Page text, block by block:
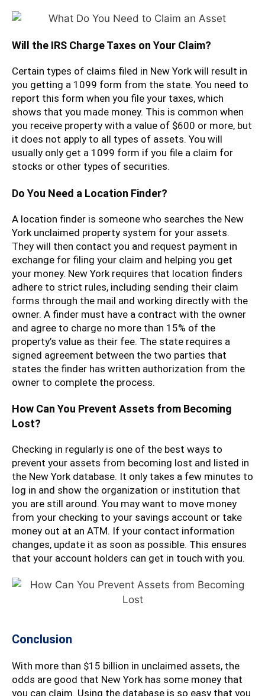
Will the IRS Charge Taxes on Your Claim?
Certain types of claims filed in New York will result in
you getting a 1099 form from the state. You need to
report this form when you file your taxes, which
shows that you made money. This is common when
you receive property with a value of $600 or more, but
it does not apply to all types of assets. You will
usually only get a 1099 form if you file a claim for
stocks or other types of securities.
Do You Need a Location Finder?
A location finder is someone who searches the New
York unclaimed property system for your assets.
They will then contact you and request payment in
exchange for filing your claim and helping you get
your money. New York requires that location finders
adhere to strict rules, including sending their claim
forms through the mail and working directly with the
owner. A finder must have a contract with the owner
and agree to charge no more than 15% of the
property’s value as their fee. The state requires a
signed agreement between the two parties that
states the finder has written authorization from the
owner to complete the process.
How Can You Prevent Assets from Becoming
Lost?
Checking in regularly is one of the best ways to
prevent your assets from becoming lost and listed in
the New York database. It only takes a few minutes to
log in and show the organization or institution that
you are still around. You may want to move money
from your checking to your savings account or take
money out at an ATM. If your contact information
changes, update it as soon as possible. This ensures
that your account holders can get in touch with you.
Conclusion
With more than $15 billion in unclaimed assets, the
odds are good that New York has some money that
you can claim. Using the database is so easy that you